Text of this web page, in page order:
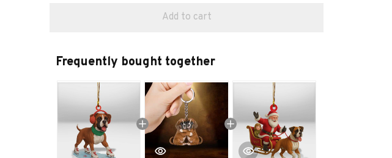
Add to cart
Frequently bought together